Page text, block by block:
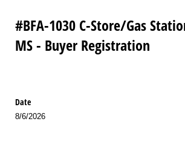
#BFA-1030 C-Store/Gas
MS - Buyer Registration
Date
8/6/2026